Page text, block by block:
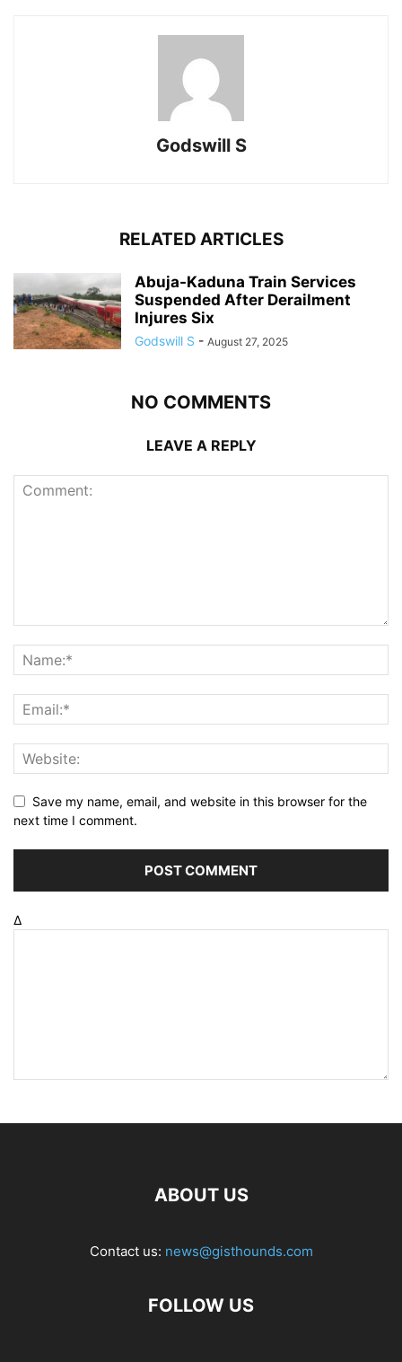
Godswill S
RELATED ARTICLES
Abuja-Kaduna Train Services
Suspended After Derailment
Injures Six
Godswill S - August 27, 2025
NO COMMENTS
LEAVE A REPLY
Save my name, email, and website in this browser for the
next time I comment.
Δ
ABOUT US
Contact us: news@gisthounds.com
FOLLOW US